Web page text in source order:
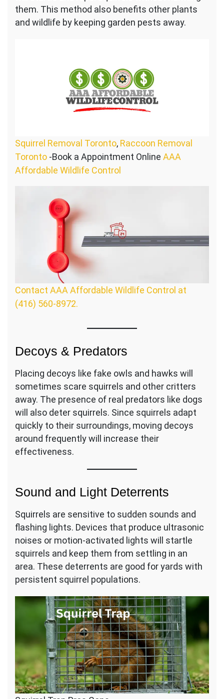
them. This method also benefits other plants
and wildlife by keeping garden pests away.
Squirrel Removal Toronto, Raccoon Removal
Toronto -Book a Appointment Online AAA
Affordable Wildlife Control
Contact AAA Affordable Wildlife Control at
(416) 560-8972.
Decoys & Predators
Placing decoys like fake owls and hawks will
sometimes scare squirrels and other critters
away. The presence of real predators like dogs
will also deter squirrels. Since squirrels adapt
quickly to their surroundings, moving decoys
around frequently will increase their
effectiveness.
Sound and Light Deterrents
Squirrels are sensitive to sudden sounds and
flashing lights. Devices that produce ultrasonic
noises or motion-activated lights will startle
squirrels and keep them from settling in an
area. These deterrents are good for yards with
persistent squirrel populations.